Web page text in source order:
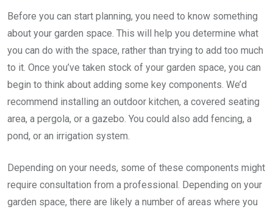
Before you can start planning, you need to know something
about your garden space. This will help you determine what
you can do with the space, rather than trying to add too much
to it. Once you’ve taken stock of your garden space, you can
begin to think about adding some key components. We’d
recommend installing an outdoor kitchen, a covered seating
area, a pergola, or a gazebo. You could also add fencing, a
pond, or an irrigation system.
Depending on your needs, some of these components might
require consultation from a professional. Depending on your
garden space, there are likely a number of areas where you